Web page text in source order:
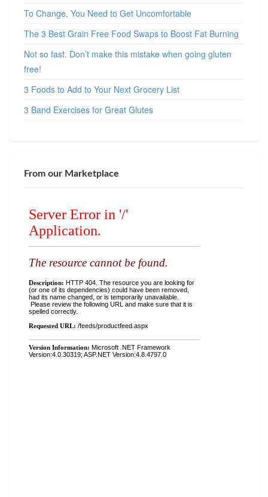
To Change, You Need to Get Uncomfortable
The 3 Best Grain Free Food Swaps to Boost Fat Burning
Not so fast. Don’t make this mistake when going gluten
free!
3 Foods to Add to Your Next Grocery List
3 Band Exercises for Great Glutes
From our Marketplace